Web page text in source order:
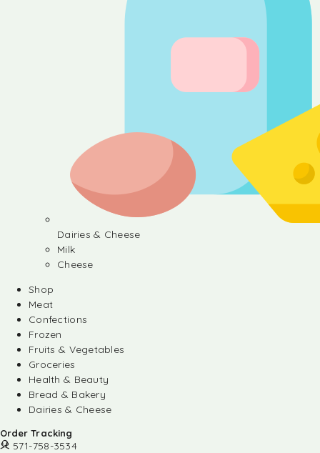
Dairies & Cheese
Milk
Cheese
Shop
Meat
Confections
Frozen
Fruits & Vegetables
Groceries
Health & Beauty
Bread & Bakery
Dairies & Cheese
Order Tracking
571-758-3534